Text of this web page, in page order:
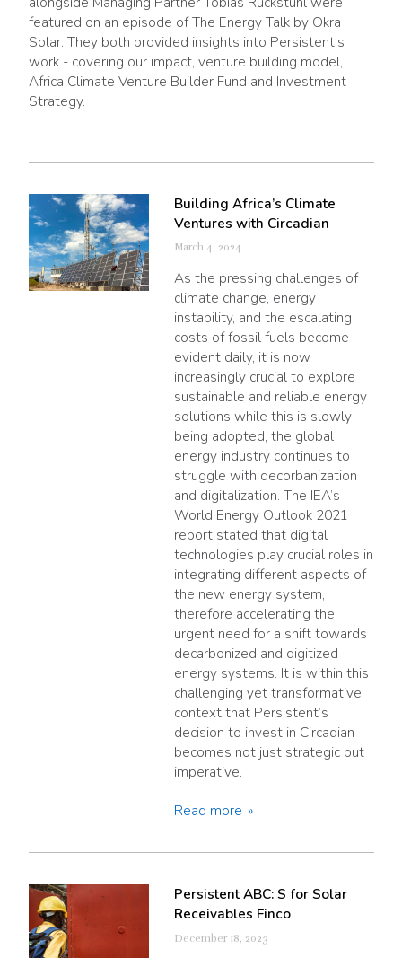
featured on an episode of The Energy Talk by Okra
Solar. They both provided insights into Persistent's
work - covering our impact, venture building model,
Africa Climate Venture Builder Fund and Investment
Strategy.
Building Africa’s Climate
Ventures with Circadian
March 4, 2024
As the pressing challenges of
climate change, energy
instability, and the escalating
costs of fossil fuels become
evident daily, it is now
increasingly crucial to explore
sustainable and reliable energy
solutions while this is slowly
being adopted, the global
energy industry continues to
struggle with decorbanization
and digitalization. The IEA’s
World Energy Outlook 2021
report stated that digital
technologies play crucial roles in
integrating different aspects of
the new energy system,
therefore accelerating the
urgent need for a shift towards
decarbonized and digitized
energy systems. It is within this
challenging yet transformative
context that Persistent’s
decision to invest in Circadian
becomes not just strategic but
imperative.
Read more
Persistent ABC: S for Solar
Receivables Finco
December 18, 2023